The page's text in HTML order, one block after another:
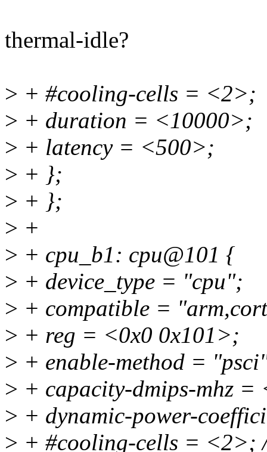
thermal-idle?
> + #cooling-cells = <2>;
> + duration = <10000>;
> + latency = <500>;
> + };
> + };
> +
> + cpu_b1: cpu@101 {
> + device_type = "cpu";
> + compatible =
> + reg = <0x0 0x101>;
> + enable-method =
> + capacity-dmips-mhz
> + dynamic-power-
> + #cooling-cells = <2>;